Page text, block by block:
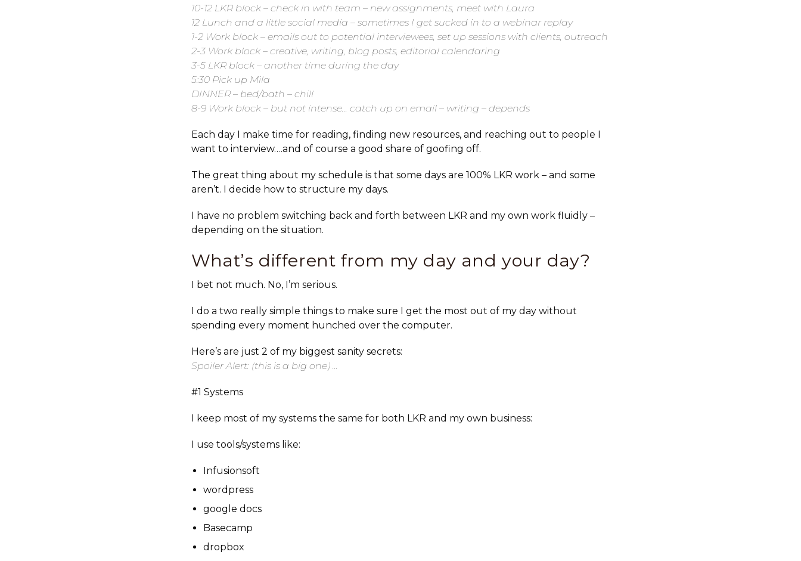
10-12 LKR block – check in with team – new assignments, meet with Laura
12 Lunch and a little social media – sometimes I get sucked in to a webinar replay
1-2 Work block – emails out to potential interviewees, set up sessions with clients, outreach
2-3 Work block – creative, writing, blog posts, editorial calendaring
3-5 LKR block – another time during the day
5:30 Pick up Mila
DINNER – bed/bath – chill
8-9 Work block – but not intense… catch up on email – writing – depends
Each day I make time for reading, finding new resources, and reaching out to people I
want to interview….and of course a good share of goofing off.
The great thing about my schedule is that some days are100% LKR work – and some
aren’t. I decide how to structure my days.
I have no problem switching back and forth between LKR and my own work fluidly –
depending on the situation.
What’s different from my day and your day?
I bet not much. No, I’m serious.
I do a two really simple things to make sure I get the most out of my day without
spending every moment hunched over the computer.
Here’s are just 2 of my biggest sanity secrets:
Spoiler Alert: (this is a big one) …
#1 Systems
I keep most of my systems the same for both LKR and my own business:
I use tools/systems like:
Infusionsoft
wordpress
google docs
Basecamp
dropbox